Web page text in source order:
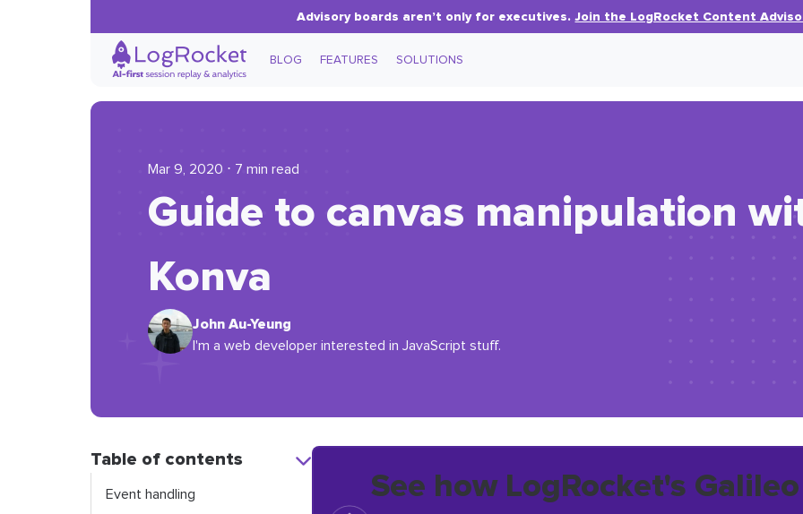
Advisory boards aren’t only for executives.Join the LogRocket Content
BLOG FEATURES SOLUTIONS
Mar 9, 2020 ⋅ 7 min read
Guide to canvas manipulation
Konva
John Au-Yeung
I'm a web developer interested in JavaScript stuff.
Table of contents
Event handling
See how LogRocket's